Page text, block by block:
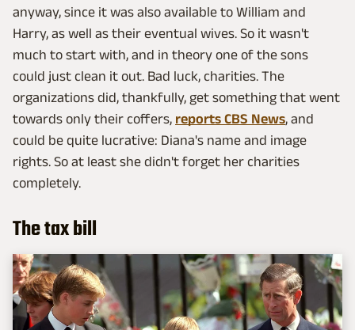
anyway, since it was also available to William and
Harry, as well as their eventual wives. So it wasn't
much to start with, and in theory one of the sons
could just clean it out. Bad luck, charities. The
organizations did, thankfully, get something that went
towards only their coffers, reports CBS News, and
could be quite lucrative: Diana's name and image
rights. So at least she didn't forget her charities
completely.
The tax bill